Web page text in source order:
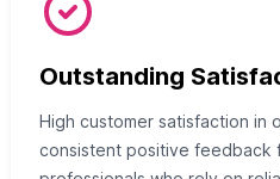
Outstanding
High customer satisfaction in
consistent positive feedback